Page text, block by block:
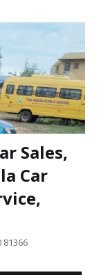
Sales,
Car
81366